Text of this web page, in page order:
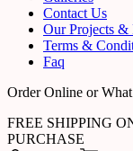
Contact Us
Our Projects &
Terms &
Faq
Order Online or
FREE SHIPPING
PURCHASE